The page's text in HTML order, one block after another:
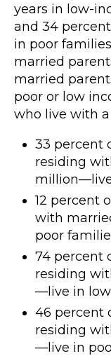
years in low-
and 34
in poor
married
married
poor or low
who live with
33 percent
residing
12 percent
with
poor
74 percent
residing
—live in
46 percent
residing
—live in